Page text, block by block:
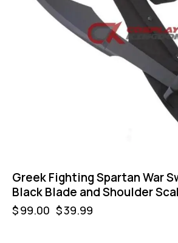
Greek Fighting Spartan War
Black Blade and Shoulder
$99.00 $39.99